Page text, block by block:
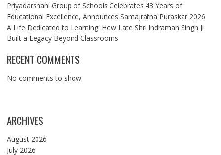
Priyadarshani Group of Schools Celebrates 43 Years of
Educational Excellence, Announces Samajratna Puraskar 2026
A Life Dedicated to Learning: How Late Shri Indraman Singh Ji
Built a Legacy Beyond Classrooms
RECENT COMMENTS
No comments to show.
ARCHIVES
August 2026
July 2026